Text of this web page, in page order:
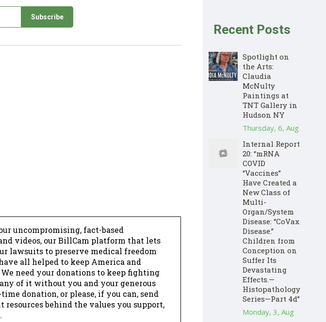
uncompromising, fact-based
videos, our BillCam platform that lets
lawsuits to preserve medical freedom
all helped to keep America and
need your donations to keep fighting
of it without you and your generous
donation, or please, if you can, send
behind the values you support,
Recent Posts
Spotlight on
the Arts:
Claudia
McNulty
Paintings at
TNT Gallery in
Hudson NY
Thursday, 6, Aug
Internal Report
20: “mRNA
COVID
“Vaccines”
Have Created a
New Class of
Multi-
Organ/System
Disease: “CoVax
Disease.”
Children from
Conception on
Suffer Its
Devastating
Effects.—
Histopathology
Series—Part 4d”
Monday, 3, Aug